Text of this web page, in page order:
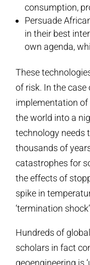
consumption,
Persuade
in their best
own agenda,
These
of risk. In the case
implementation of
the world into a
technology needs
thousands of
catastrophes for
the effects of
spike in
‘termination
Hundreds of
scholars in fact
geoengineering is